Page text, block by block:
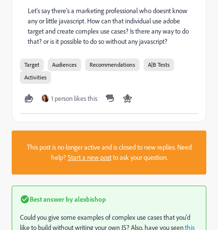
Let's say there's a marketing professional who doesnt know
any or little javascript. How can that individual use adobe
target and create complex use cases? Is there any way to do
that? or is it possible to do so without any javascript?
Target Audiences Recommendations
A|B Tests
Activities
1 person likes this
This post is no longer active and is closed to new replies. Need
help?Start a new postto ask your question.
Best answer byalexbishop
Could you give some examples of complex use cases that you'd
like to build without writing your own JS? Also, have you seenthis